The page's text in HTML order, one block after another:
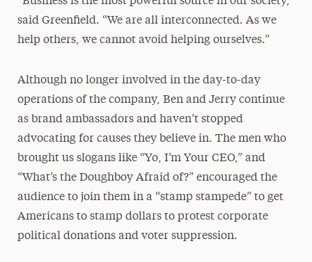
said Greenfield. “We are all interconnected. As we
help others, we cannot avoid helping ourselves.”
Although no longer involved in the day-to-day
operations of the company, Ben and Jerry continue
as brand ambassadors and haven’t stopped
advocating for causes they believe in. The men who
brought us slogans like “Yo, I’m Your CEO,” and
“What’s the Doughboy Afraid of?” encouraged the
audience to join them in a “stamp stampede” to get
Americans to stamp dollars to protest corporate
political donations and voter suppression.